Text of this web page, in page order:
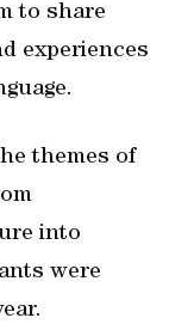
to share
experiences
themes of
into
were